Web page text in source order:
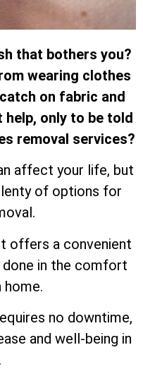
that bothers you?
wearing clothes
on fabric and
only to be told
removal services?
affect your life, but
of options for
offers a convenient
in the comfort
home.
no downtime,
and well-being in